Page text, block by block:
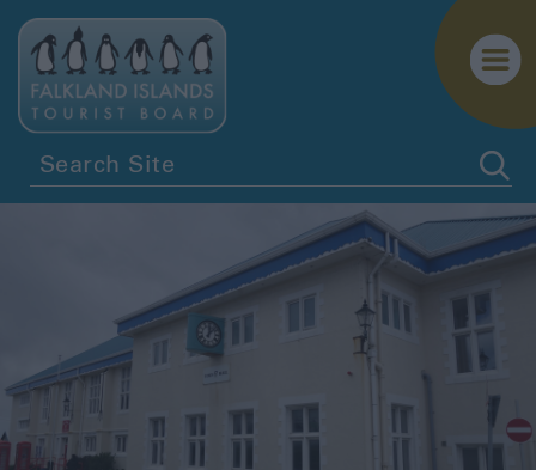
Itineraries
Visitor
Information
Biosecurity